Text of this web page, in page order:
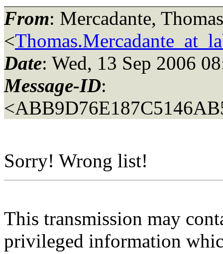
From: Mercadante,
<
Date: Wed, 13 Sep 2006
Message-ID:
Sorry! Wrong list!
This transmission may
privileged information